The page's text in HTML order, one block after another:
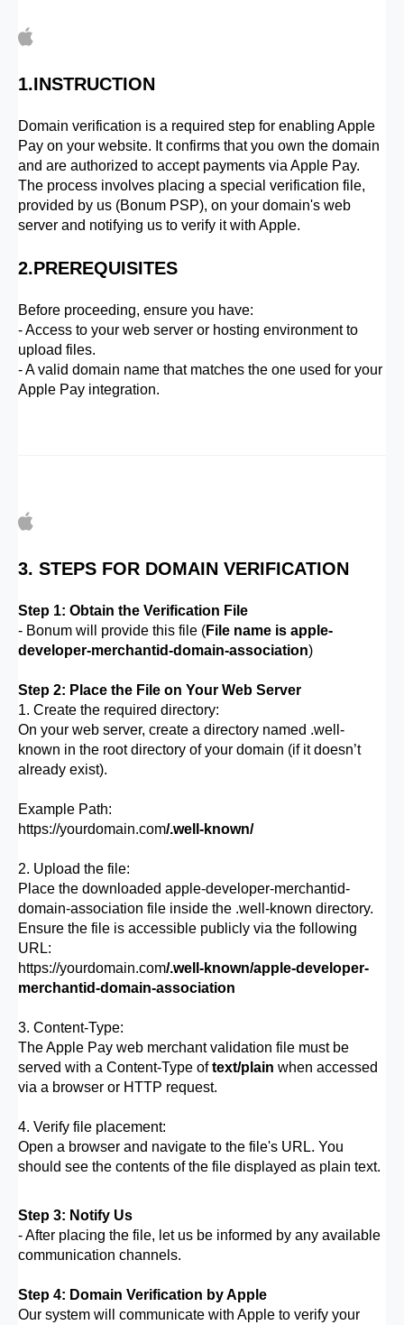
1.INSTRUCTION
Domain verification is a required step for enabling Apple
Pay on your website. It confirms that you own the domain
and are authorized to accept payments via Apple Pay.
The process involves placing a special verification file,
provided by us (Bonum PSP), on your domain's web
server and notifying us to verify it with Apple.
2.PREREQUISITES
Before proceeding, ensure you have:
- Access to your web server or hosting environment to
upload files.
- A valid domain name that matches the one used for your
Apple Pay integration.
3. STEPS FOR DOMAIN VERIFICATION
Step 1: Obtain the Verification File
- Bonum will provide this file (File name is apple-
developer-merchantid-domain-association)
Step 2: Place the File on Your Web Server
1. Create the required directory:
On your web server, create a directory named .well-
known in the root directory of your domain (if it doesn’t
already exist).
Example Path:
https://yourdomain.com/.well-known/
2. Upload the file:
Place the downloaded apple-developer-merchantid-
domain-association file inside the .well-known directory.
Ensure the file is accessible publicly via the following
URL:
https://yourdomain.com/.well-known/apple-developer-
merchantid-domain-association
3. Content-Type:
The Apple Pay web merchant validation file must be
served with a Content-Type oftext/plain when accessed
via a browser or HTTP request.
4. Verify file placement:
Open a browser and navigate to the file's URL. You
should see the contents of the file displayed as plain text.
Step 3: Notify Us
- After placing the file, let us be informed by any available
communication channels.
Step 4: Domain Verification by Apple
Our system will communicate with Apple to verify your